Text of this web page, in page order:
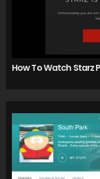
How To Watch Starz